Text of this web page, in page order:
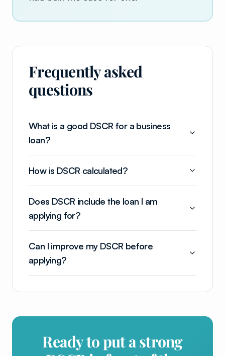
Frequently asked
questions
What is a good DSCR for a business
loan?
How is DSCR calculated?
Does DSCR include the loan I am
applying for?
Can I improve my DSCR before
applying?
Ready to put a strong